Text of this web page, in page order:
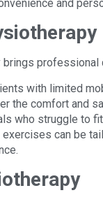
and
brings
with limited
the comfort and
who struggle to
can be